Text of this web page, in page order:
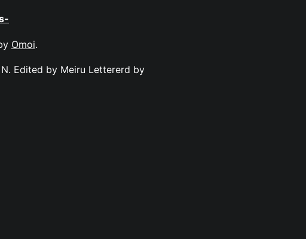
Omoi.
Edited by Meiru Lettererd by